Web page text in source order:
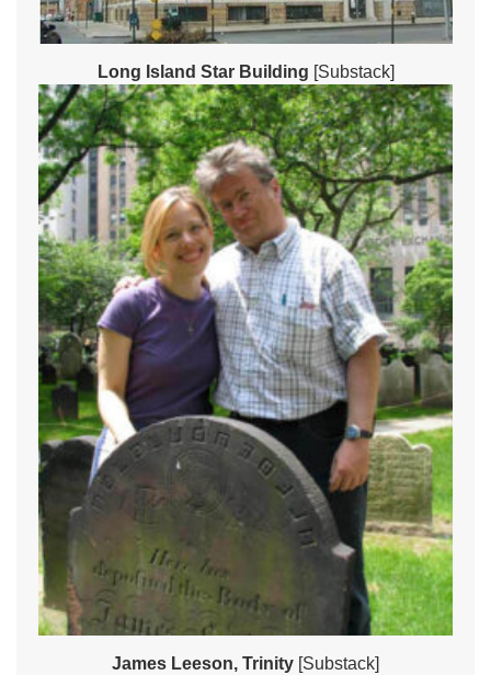
Long Island Star Building [Substack]
James Leeson, Trinity [Substack]